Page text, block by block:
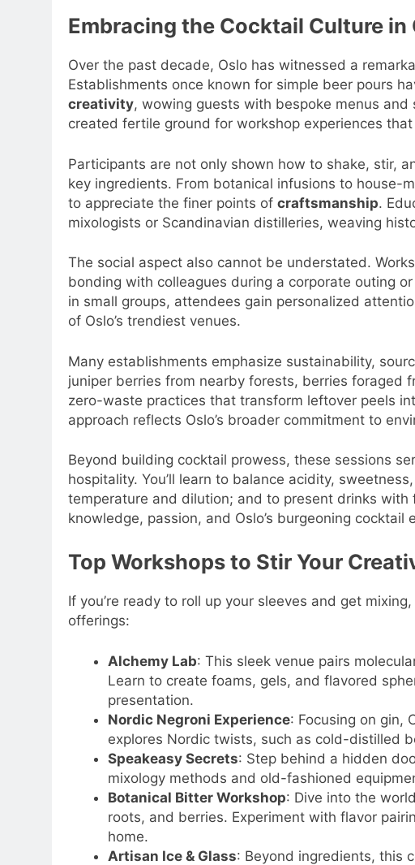
Embracing the Cocktail Culture in
Over the past decade, Oslo has witnessed a
Establishments once known for simple beer pours
creativity, wowing guests with bespoke menus
created fertile ground for workshop experiences
Participants are not only shown how to shake, stir,
key ingredients. From botanical infusions to house-
to appreciate the finer points of craftsmanship.
mixologists or Scandinavian distilleries, weaving
The social aspect also cannot be understated.
bonding with colleagues during a corporate outing
in small groups, attendees gain personalized
of Oslo’s trendiest venues.
Many establishments emphasize sustainability,
juniper berries from nearby forests, berries foraged
zero-waste practices that transform leftover peels
approach reflects Oslo’s broader commitment to
Beyond building cocktail prowess, these sessions
hospitality. You’ll learn to balance acidity,
temperature and dilution; and to present drinks with
knowledge, passion, and Oslo’s burgeoning cocktail
Top Workshops to Stir Your
If you’re ready to roll up your sleeves and get
offerings:
Alchemy Lab: This sleek venue pairs
Learn to create foams, gels, and flavored
presentation.
Nordic Negroni Experience: Focusing on gin,
explores Nordic twists, such as cold-distilled
Speakeasy Secrets: Step behind a hidden
mixology methods and old-fashioned
Botanical Bitter Workshop: Dive into the
roots, and berries. Experiment with flavor
home.
Artisan Ice & Glass: Beyond ingredients, this